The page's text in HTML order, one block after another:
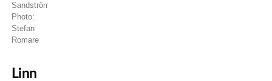
Sandström.
Photo:
Stefan
Romare
Linn